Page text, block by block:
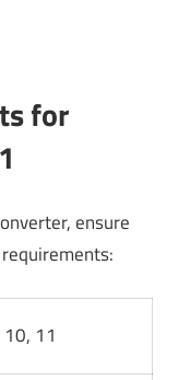
for
ensure
11